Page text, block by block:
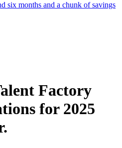
six months and a chunk of savings
Factory
for 2025